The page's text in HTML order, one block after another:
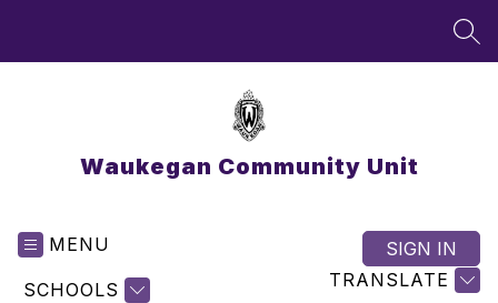
Waukegan Community Unit
MENU
SCHOOLS TRANSLATE
SIGN IN